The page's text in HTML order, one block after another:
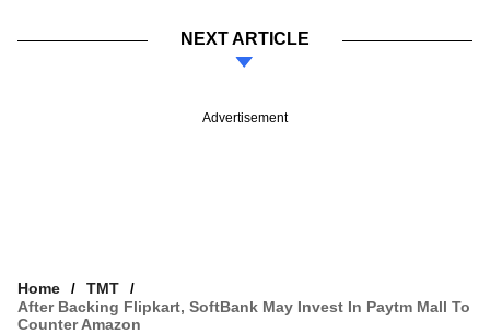
NEXT ARTICLE
Advertisement
Home
TMT
After Backing Flipkart, SoftBank May Invest In Paytm Mall To
Counter Amazon